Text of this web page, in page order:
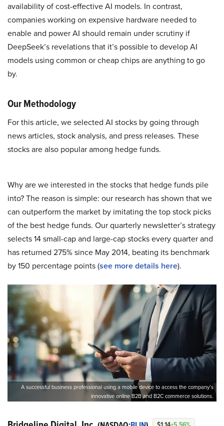
availability of cost-effective AI models. In contrast,
companies working on expensive hardware needed to
enable and power AI should remain under scrutiny if
DeepSeek’s revelations that it’s possible to develop AI
models using common or cheap chips are anything to go
by.
Our Methodology
For this article, we selected AI stocks by going through
news articles, stock analysis, and press releases. These
stocks are also popular among hedge funds.
Why are we interested in the stocks that hedge funds pile
into? The reason is simple: our research has shown that we
can outperform the market by imitating the top stock picks
of the best hedge funds. Our quarterly newsletter’s strategy
selects 14 small-cap and large-cap stocks every quarter and
has returned 275% since May 2014, beating its benchmark
by 150 percentage points (see more details here).
A successful business professional using a mobile device to access the company’s
innovative online B2B and B2C commerce solutions.